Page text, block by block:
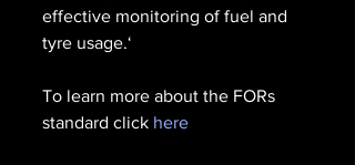
effective monitoring of fuel and
tyre usage.‘
To learn more about the FORs
standard click here